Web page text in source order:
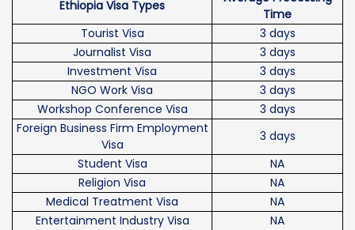
Ethiopia Visa Types
Time
Tourist Visa
3 days
Journalist Visa
3 days
Investment Visa
3 days
NGO Work Visa
3 days
Workshop Conference Visa
3 days
Foreign Business Firm Employment
Visa
3 days
Student Visa
NA
Religion Visa
NA
Medical Treatment Visa
NA
Entertainment Industry Visa
NA